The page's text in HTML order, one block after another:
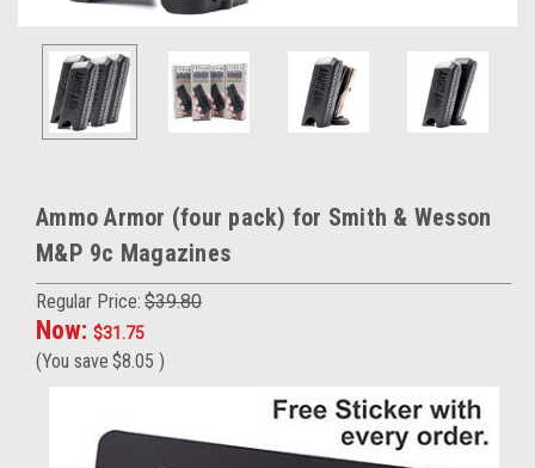
Ammo Armor (four pack) for Smith & Wesson
M&P 9c Magazines
Regular Price: $39.80
Now: $31.75
(You save $8.05 )